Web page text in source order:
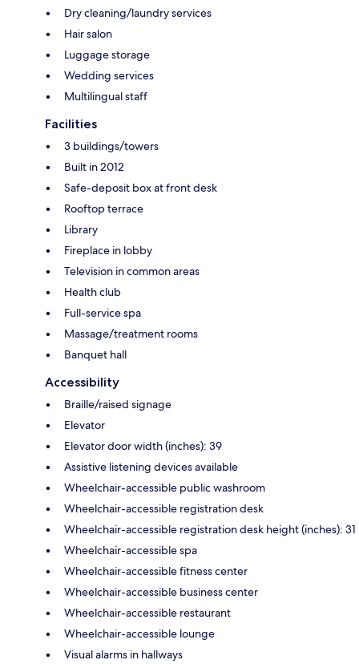
Dry cleaning/laundry services
Hair salon
Luggage storage
Wedding services
Multilingual staff
Facilities
3 buildings/towers
Built in 2012
Safe-deposit box at front desk
Rooftop terrace
Library
Fireplace in lobby
Television in common areas
Health club
Full-service spa
Massage/treatment rooms
Banquet hall
Accessibility
Braille/raised signage
Elevator
Elevator door width (inches): 39
Assistive listening devices available
Wheelchair-accessible public washroom
Wheelchair-accessible registration desk
Wheelchair-accessible registration desk height (inches): 31
Wheelchair-accessible spa
Wheelchair-accessible fitness center
Wheelchair-accessible business center
Wheelchair-accessible restaurant
Wheelchair-accessible lounge
Visual alarms in hallways